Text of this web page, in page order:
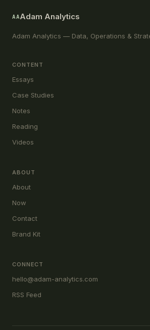
AAAdam Analytics
Adam Analytics — Data, Operations &
CONTENT
Essays
Case Studies
Notes
Reading
Videos
ABOUT
About
Now
Contact
Brand Kit
CONNECT
hello@adam-analytics.com
RSS Feed